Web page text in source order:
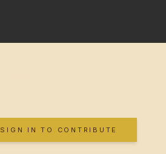
SIGN IN TO CONTRIBUTE